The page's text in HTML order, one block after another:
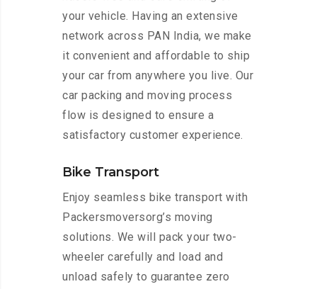
your vehicle. Having an extensive
network across PAN India, we make
it convenient and affordable to ship
your car from anywhere you live. Our
car packing and moving process
flow is designed to ensure a
satisfactory customer experience.
Bike Transport
Enjoy seamless bike transport with
Packersmoversorg’s moving
solutions. We will pack your two-
wheeler carefully and load and
unload safely to guarantee zero